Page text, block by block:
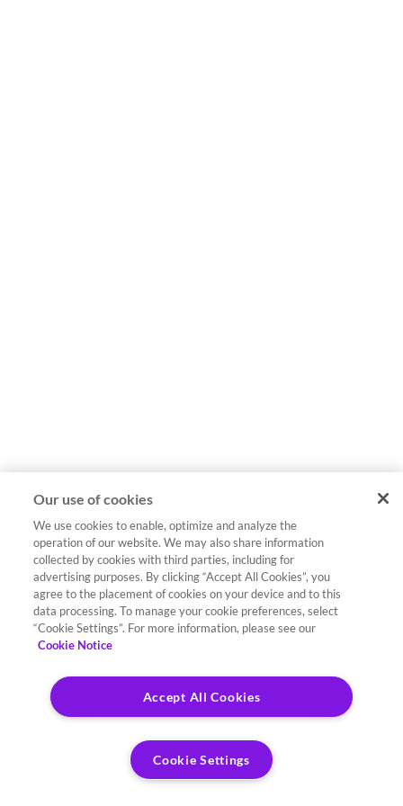
Our use of cookies
We use cookies to enable, optimize and analyze the
operation of our website. We may also share information
collected by cookies with third parties, including for
advertising purposes. By clicking “Accept All Cookies”, you
agree to the placement of cookies on your device and to this
data processing. To manage your cookie preferences, select
“Cookie Settings”. For more information, please see our
Cookie Notice
Accept All Cookies
Cookie Settings